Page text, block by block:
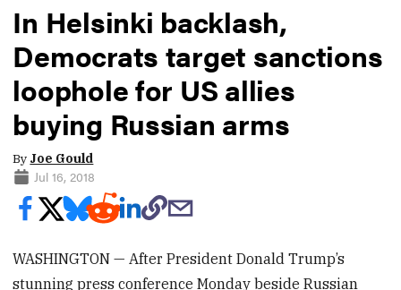
In Helsinki backlash,
Democrats target sanctions
loophole for US allies
buying Russian arms
By Joe Gould
Jul 16, 2018
WASHINGTON — After President Donald Trump’s
stunning press conference Monday beside Russian